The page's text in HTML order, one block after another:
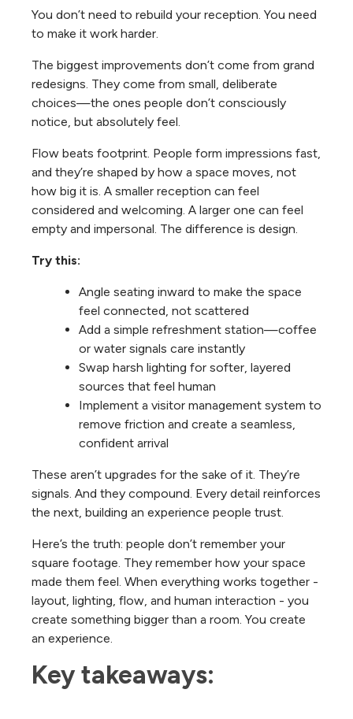
You don’t need to rebuild your reception. You need
to make it work harder.
The biggest improvements don’t come from grand
redesigns. They come from small, deliberate
choices—the ones people don’t consciously
notice, but absolutely feel.
Flow beats footprint. People form impressions fast,
and they’re shaped by how a space moves, not
how big it is. A smaller reception can feel
considered and welcoming. A larger one can feel
empty and impersonal. The difference is design.
Try this:
Angle seating inward to make the space
feel connected, not scattered
Add a simple refreshment station—coffee
or water signals care instantly
Swap harsh lighting for softer, layered
sources that feel human
Implement a visitor management system to
remove friction and create a seamless,
confident arrival
These aren’t upgrades for the sake of it. They’re
signals. And they compound. Every detail reinforces
the next, building an experience people trust.
Here’s the truth: people don’t remember your
square footage. They remember how your space
made them feel. When everything works together -
layout, lighting, flow, and human interaction - you
create something bigger than a room. You create
an experience.
Key takeaways: